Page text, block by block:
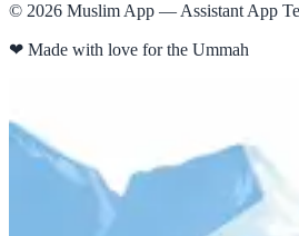
© 2026 Muslim App — Assistant App
❤ Made with love for the Ummah